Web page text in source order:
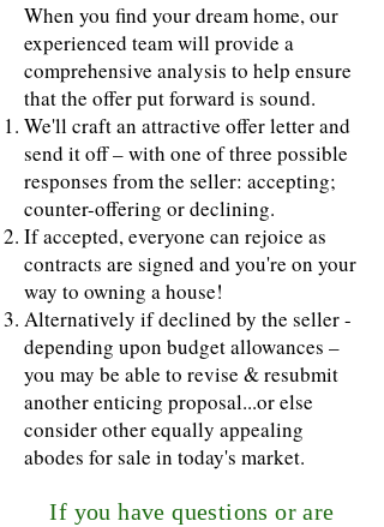
When you find your dream home, our
experienced team will provide a
comprehensive analysis to help ensure
that the offer put forward is sound.
We'll craft an attractive offer letter and
send it off – with one of three possible
responses from the seller: accepting;
counter-offering or declining.
If accepted, everyone can rejoice as
contracts are signed and you're on your
way to owning a house!
Alternatively if declined by the seller -
depending upon budget allowances –
you may be able to revise & resubmit
another enticing proposal...or else
consider other equally appealing
abodes for sale in today's market.
If you have questions or are